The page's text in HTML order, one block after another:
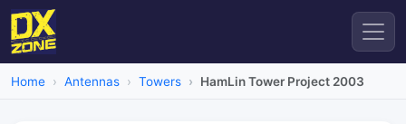
Home Antennas Towers HamLin Tower Project 2003